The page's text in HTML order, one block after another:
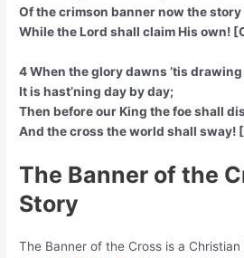
Of the crimson banner now the story
While the Lord shall claim His own!
4 When the glory dawns ’tis
It is hast’ning day by day;
Then before our King the foe shall
And the cross the world shall sway!
The Banner of the
Story
The Banner of the Cross is a